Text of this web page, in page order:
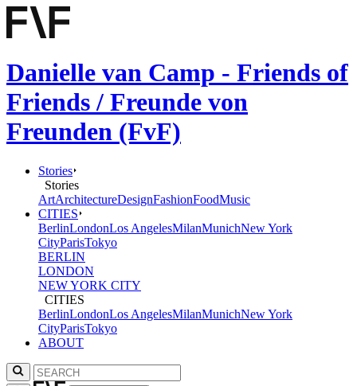
Danielle van Camp - Friends of
Friends / Freunde von
Freunden (FvF)
Stories
Stories
ArtArchitectureDesignFashionFoodMusic
CITIES
BerlinLondonLos AngelesMilanMunichNew York
CityParisTokyo
BERLIN
LONDON
NEW YORK CITY
CITIES
BerlinLondonLos AngelesMilanMunichNew York
CityParisTokyo
ABOUT